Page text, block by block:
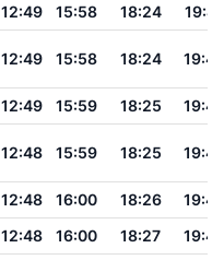
12:49 15:58 18:24
19:41
12:49 15:58 18:24 19:42
12:49 15:59 18:25
19:43
12:48 15:59 18:25 19:43
12:48 16:00 18:26
19:44
12:48 16:00 18:27
19:44